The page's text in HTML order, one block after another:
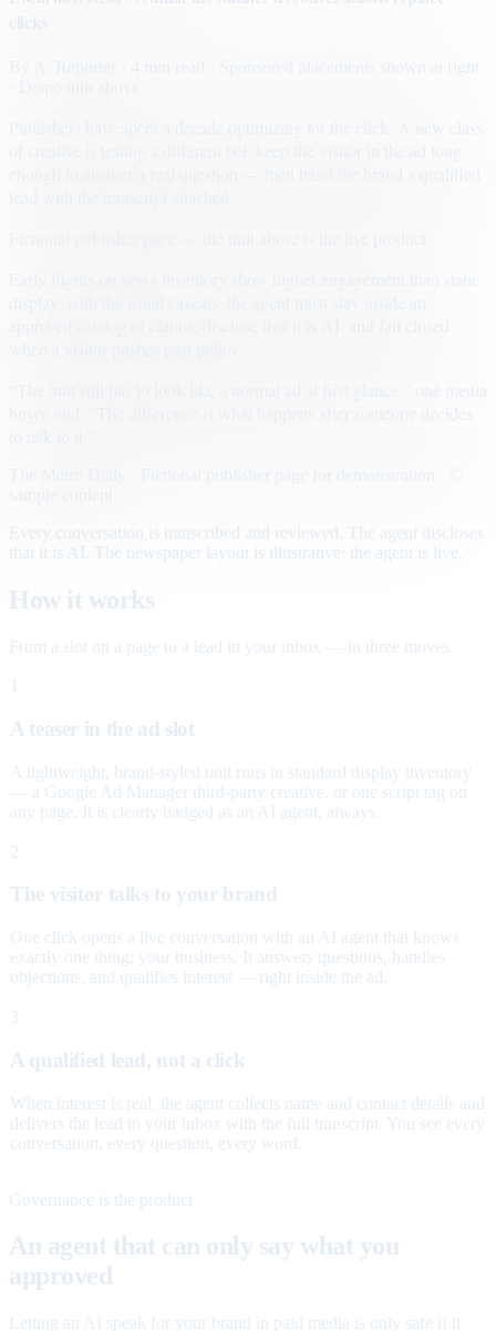
· Sponsored placements shown at right
Early flights on news inventory show higher engagement than static
Every conversation is transcribed and reviewed. The agent discloses
that it is AI. The newspaper layout is illustrative; the agent is live.
How it works
From a slot on a page to a lead in your inbox — in three moves.
A teaser in the ad slot
A lightweight, brand-styled unit runs in standard display inventory
— a Google Ad Manager third-party creative, or one script tag on
any page. It is clearly badged as an AI agent, always.
2
The visitor talks to your brand
One click opens a live conversation with an AI agent that knows
exactly one thing: your business. It answers questions, handles
objections, and qualifies interest — right inside the ad.
3
A qualified lead, not a click
When interest is real, the agent collects name and contact details and
delivers the lead to your inbox with the full transcript. You see every
conversation, every question, every word.
Governance is the product
An agent that can only say what you
approved
Letting an AI speak for your brand in paid media is only safe if it